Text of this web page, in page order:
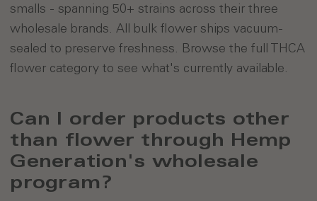
smalls - spanning 50+ strains across their three
wholesale brands. All bulk flower ships vacuum-
sealed to preserve freshness. Browse the full THCA
flower category to see what's currently available.
Can I order products other
than flower through Hemp
Generation's wholesale
program?